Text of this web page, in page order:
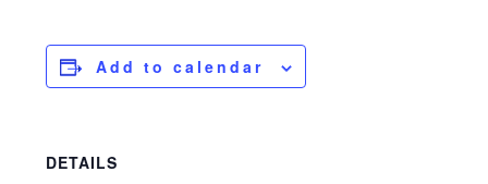
Add to calendar
DETAILS